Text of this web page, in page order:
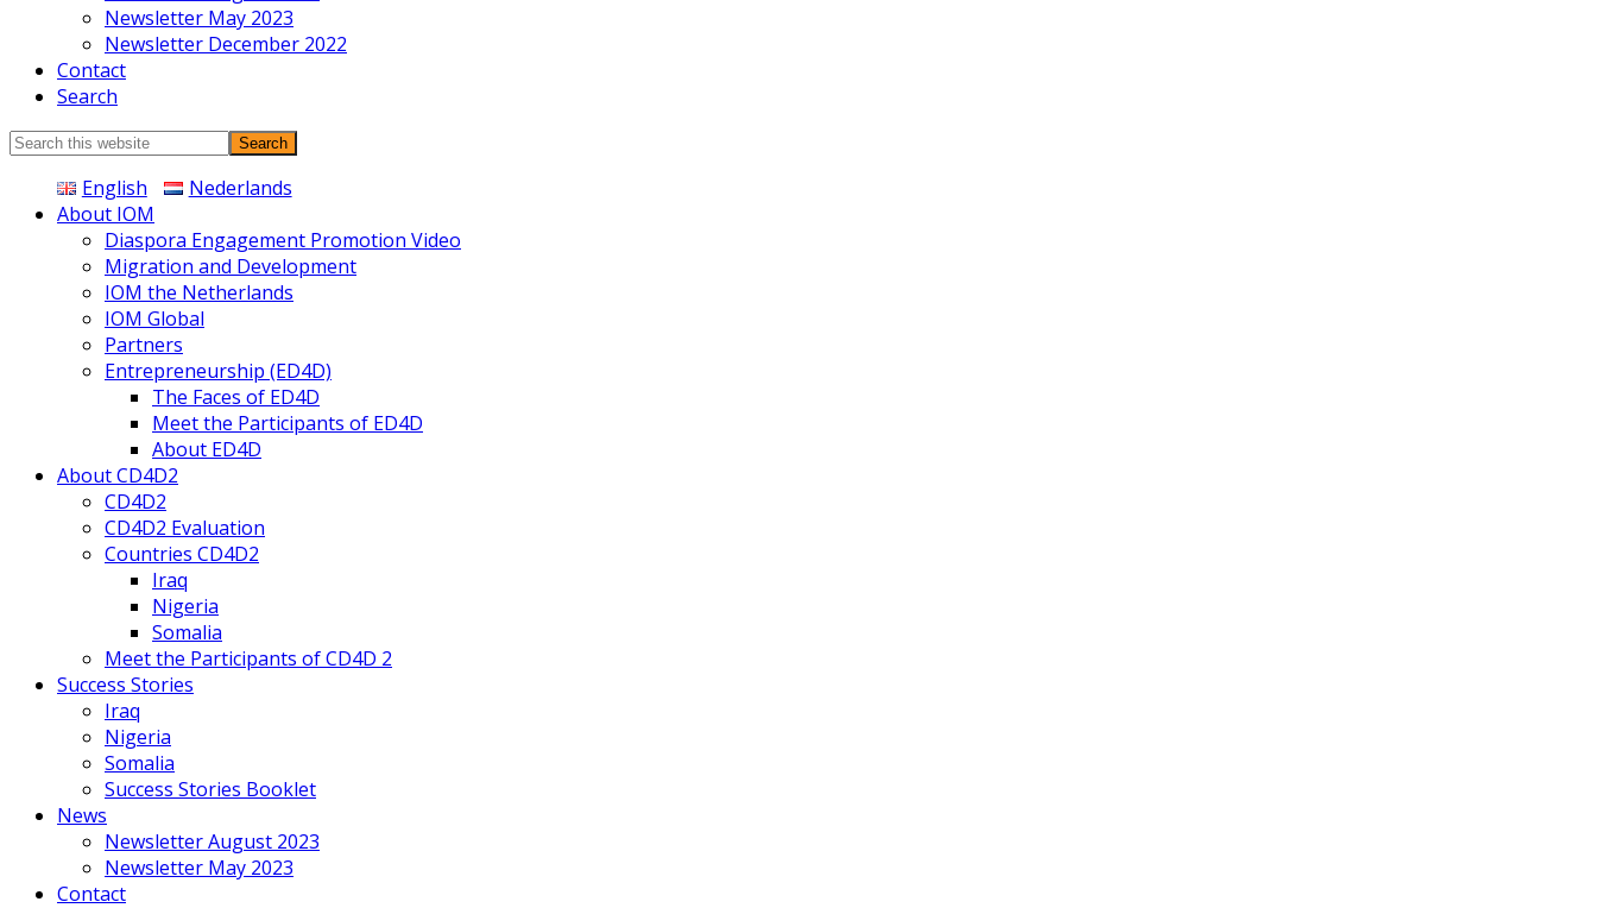
Newsletter May 2023
Newsletter December 2022
Contact
Search
Search
website English
Nederlands
About IOM
Diaspora Engagement Promotion Video
Migration and Development
IOM the Netherlands
IOM Global
Partners
Entrepreneurship (ED4D)
The Faces of ED4D
Meet the Participants of ED4D
About ED4D
About CD4D2
CD4D2
CD4D2 Evaluation
Countries CD4D2
Iraq
Nigeria
Somalia
Meet the Participants of CD4D 2
Success Stories
Iraq
Nigeria
Somalia
Success Stories Booklet
News
Newsletter August 2023
Newsletter May 2023
Contact